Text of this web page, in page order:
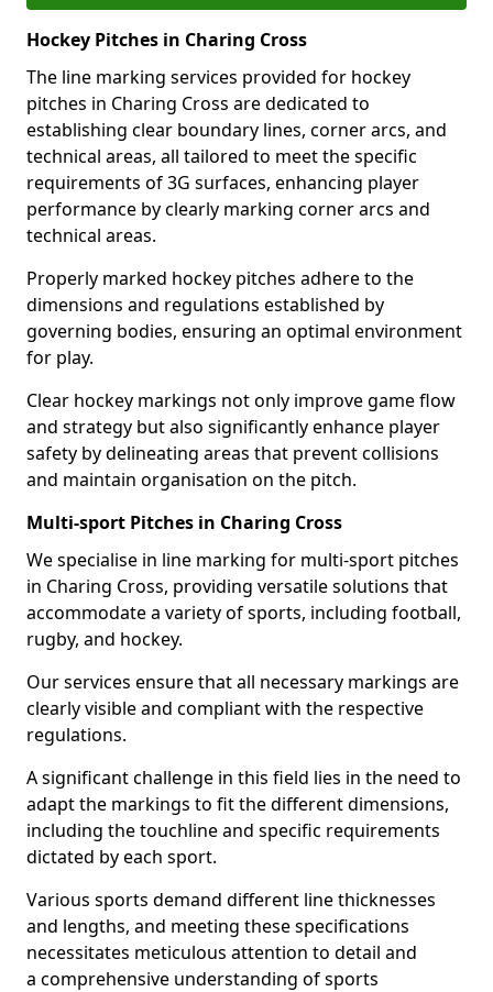
Hockey Pitches in Charing Cross
The line marking services provided for hockey
pitches in Charing Cross are dedicated to
establishing clear boundary lines, corner arcs, and
technical areas, all tailored to meet the specific
requirements of 3G surfaces, enhancing player
performance by clearly marking corner arcs and
technical areas.
Properly marked hockey pitches adhere to the
dimensions and regulations established by
governing bodies, ensuring an optimal environment
for play.
Clear hockey markings not only improve game flow
and strategy but also significantly enhance player
safety by delineating areas that prevent collisions
and maintain organisation on the pitch.
Multi-sport Pitches in Charing Cross
We specialise in line marking for multi-sport pitches
in Charing Cross, providing versatile solutions that
accommodate a variety of sports, including football,
rugby, and hockey.
Our services ensure that all necessary markings are
clearly visible and compliant with the respective
regulations.
A significant challenge in this field lies in the need to
adapt the markings to fit the different dimensions,
including the touchline and specific requirements
dictated by each sport.
Various sports demand different line thicknesses
and lengths, and meeting these specifications
necessitates meticulous attention to detail and
a comprehensive understanding of sports